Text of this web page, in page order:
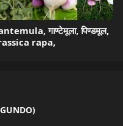
गाण्टेमूला, पिण्डमूल,
rapa,